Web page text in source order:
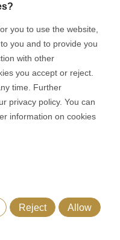
at a
you to use the website,
you and to provide you
with other
you accept or reject.
time. Further
privacy policy. You can
information on cookies
Reject Allow